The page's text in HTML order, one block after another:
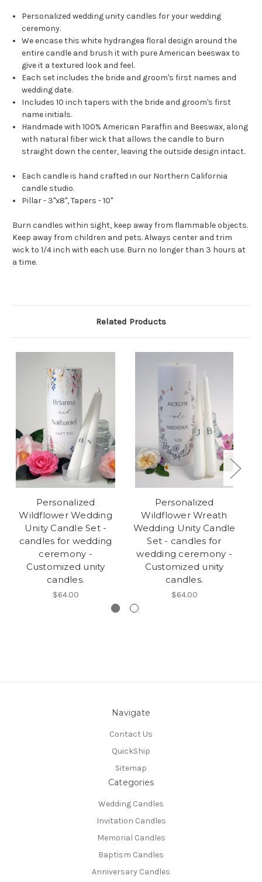
Personalized wedding unity candles for your wedding
ceremony.
We encase this white hydrangea floral design around the
entire candle and brush it with pure American beeswax to
give it a textured look and feel.
Each set includes the bride and groom's first names and
wedding date.
Includes 10 inch tapers with the bride and groom's first
name initials.
Handmade with 100% American Paraffin and Beeswax, along
with natural fiber wick that allows the candle to burn
straight down the center, leaving the outside design intact.
Each candle is hand crafted in our Northern California
candle studio.
Pillar - 3"x8", Tapers - 10"
Burn candles within sight, keep away from flammable objects.
Keep away from children and pets. Always center and trim
wick to 1/4 inch with each use. Burn no longer than 3 hours at
a time.
Related Products
Personalized
Wildflower Wedding
Unity Candle Set -
candles for wedding
ceremony -
Customized unity
candles.
$64.00
Personalized
Wildflower Wreath
Wedding Unity Candle
Set - candles for
wedding ceremony -
Customized unity
candles.
$64.00
Navigate
Contact Us
QuickShip
Sitemap
Categories
Wedding Candles
Invitation Candles
Memorial Candles
Baptism Candles
Anniversary Candles